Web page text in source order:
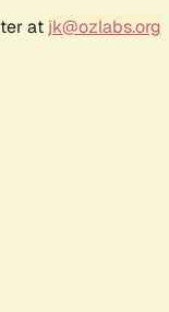
at jk@ozlabs.org